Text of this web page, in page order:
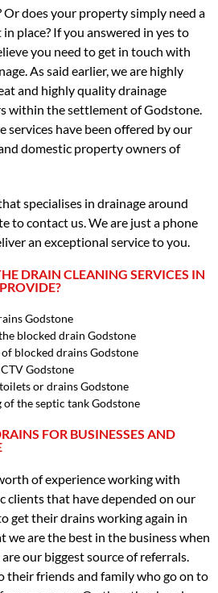
does your property simply need a
place? If you answered in yes to
you need to get in touch with
As said earlier, we are highly
and highly quality drainage
within the settlement of Godstone.
services have been offered by our
domestic property owners of
specialises in drainage around
to contact us. We are just a phone
an exceptional service to you.
DRAIN CLEANING SERVICES IN
Godstone
blocked drain Godstone
blocked drains Godstone
Godstone
or drains Godstone
the septic tank Godstone
FOR BUSINESSES AND
of experience working with
clients that have depended on our
get their drains working again in
we are the best in the business when
our biggest source of referrals.
their friends and family who go on to